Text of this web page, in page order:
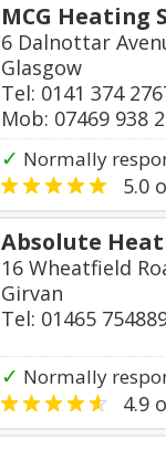
MCG Heating
6 Dalnottar
Glasgow
Tel: 0141 374
Mob: 07469 938
✓ Normally
5.0
Absolute
16 Wheatfield
Girvan
Tel: 01465
✓ Normally
4.9